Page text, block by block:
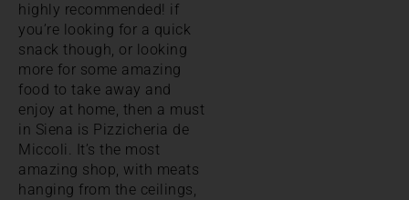
highly recommended! if
you’re looking for a quick
snack though, or looking
more for some amazing
food to take away and
enjoy at home, then a must
in Siena is Pizzicheria de
Miccoli. It’s the most
amazing shop, with meats
hanging from the ceilings,